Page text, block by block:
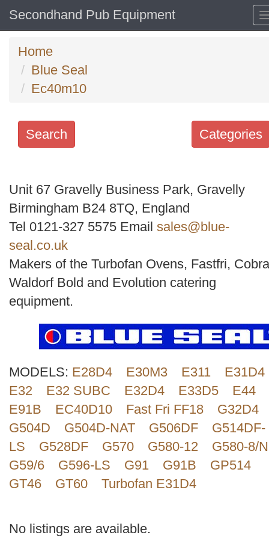
Secondhand Pub Equipment
Home
Blue Seal
Ec40m10
Categories
Search
keywords
Categories
Order
by
Search
Unit 67 Gravelly Business Park, Gravelly
Birmingham B24 8TQ, England
Tel 0121-327 5575 Email sales@blue-
seal.co.uk
Makers of the Turbofan Ovens, Fastfri,
Waldorf Bold and Evolution catering
equipment.
MODELS: E28D4 E30M3 E311
E31D4
E32
E32 SUBC E32D4 E33D5
E44
E91B
EC40D10 Fast Fri FF18
G32D4
G504D
G504D-NAT G506DF
G514DF-
LS
G528DF G570 G580-12
G580-8/N
G59/6
G596-LS G91 G91B
GP514
GT46
GT60 Turbofan E31D4
No listings are available.